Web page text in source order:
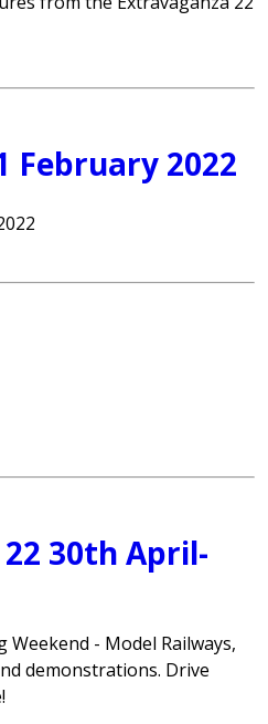
February 2022
30th April-
- Model Railways,
demonstrations. Drive